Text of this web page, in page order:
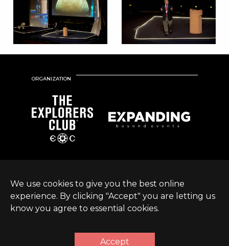
We use cookies to give you the best online
experience. By clicking "Accept" you are letting us
know you agree to essential cookies.
Accept
ORGANIZATION
Conditions |